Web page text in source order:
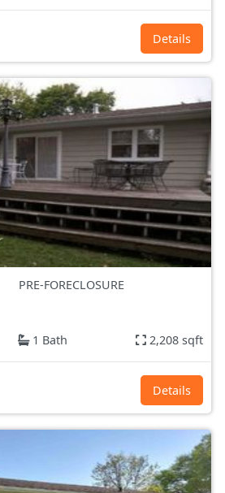
Details
PRE-FORECLOSURE
1 Bath 2,208 sqft
Details